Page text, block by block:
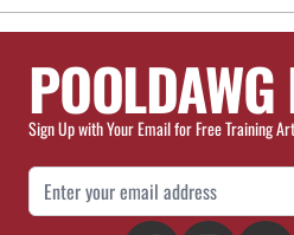
Sign Up with Your Email for Free Training
Email Address